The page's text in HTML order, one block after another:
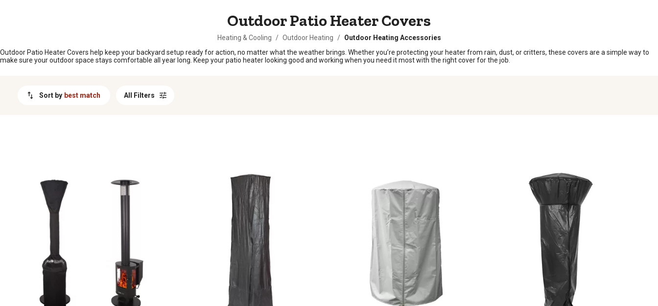
Outdoor Patio Heater Covers
Heating & Cooling / Outdoor Heating / Outdoor Heating Accessories
Outdoor Patio Heater Covers help keep your backyard setup ready for action, no matter what the weather brings. Whether you’re protecting your heater from rain, dust, or critters, these covers are a simple way to
make sure your outdoor space stays comfortable all year long. Keep your patio heater looking good and working when you need it most with the right cover for the job.
Sort by best match All Filters